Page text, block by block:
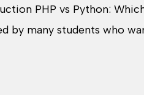
PHP vs Python:
by many students who